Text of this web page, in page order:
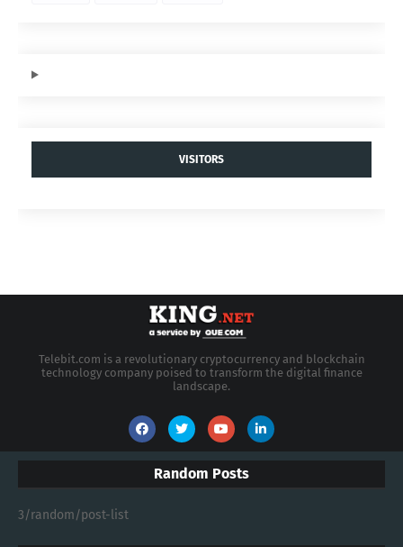
VISITORS
Telebit.com is a revolutionary cryptocurrency and blockchain
technology company poised to transform the digital finance
landscape.
Random Posts
3/random/post-list